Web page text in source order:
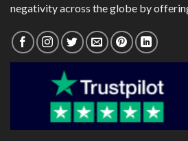
negativity across the globe by